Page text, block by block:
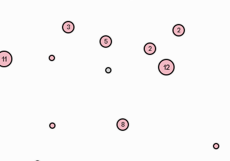
12
8
2
3
5
2
11